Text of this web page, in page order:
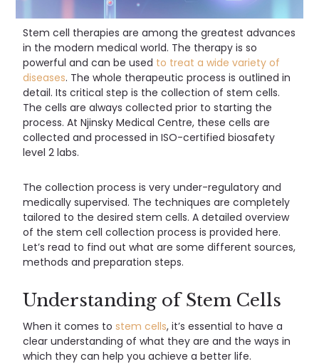
Stem cell therapies are among the greatest advances
in the modern medical world. The therapy is so
powerful and can be used to treat a wide variety of
diseases. The whole therapeutic process is outlined in
detail. Its critical step is the collection of stem cells.
The cells are always collected prior to starting the
process. At Njinsky Medical Centre, these cells are
collected and processed in ISO-certified biosafety
level 2 labs.
The collection process is very under-regulatory and
medically supervised. The techniques are completely
tailored to the desired stem cells. A detailed overview
of the stem cell collection process is provided here.
Let’s read to find out what are some different sources,
methods and preparation steps.
Understanding of Stem Cells
When it comes tostem cells, it’s essential to have a
clear understanding of what they are and the ways in
which they can help you achieve a better life.